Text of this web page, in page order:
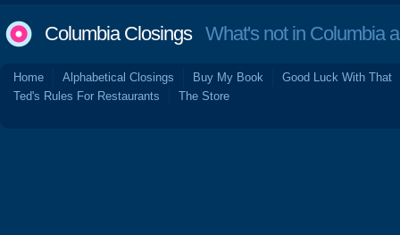
Columbia ClosingsWhat's not in Columbia
Home Alphabetical Closings Buy My Book
Good Luck With That
Ted's Rules For Restaurants
The Store